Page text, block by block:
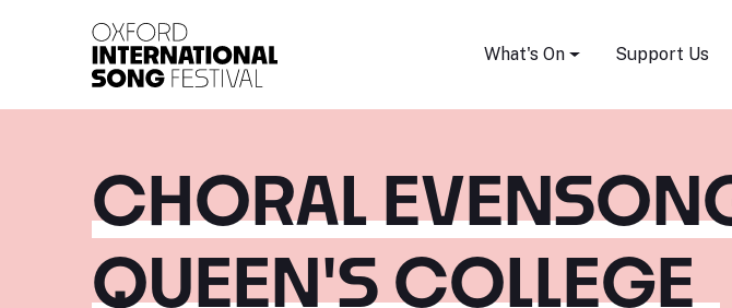
What's On Support Us
CHORAL
QUEEN'S COLLEGE